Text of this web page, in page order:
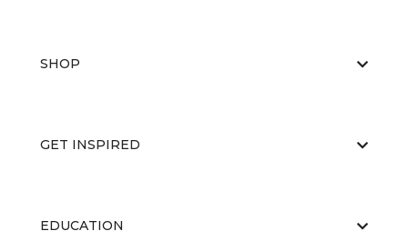
SHOP
GET INSPIRED
EDUCATION